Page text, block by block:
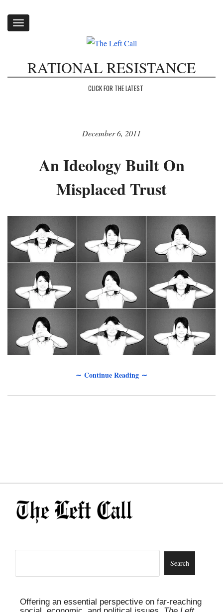
Toggle
RATIONAL RESISTANCE
CLICK FOR THE LATEST
December 6, 2011
An Ideology Built On
Misplaced Trust
∼ Continue Reading ∼
Offering an essential perspective on far-reaching